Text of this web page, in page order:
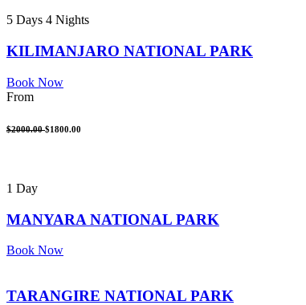
5 Days 4 Nights
KILIMANJARO NATIONAL PARK
Book Now
From
$2000.00$1800.00
1 Day
MANYARA NATIONAL PARK
Book Now
TARANGIRE NATIONAL PARK